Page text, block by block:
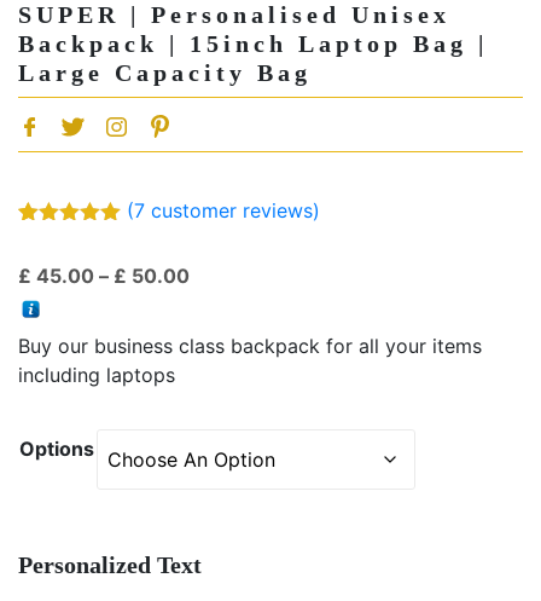
SUPER | Personalised Unisex
Backpack | 15inch Laptop Bag |
Large Capacity Bag
based on
customer
ratings
(7 customer reviews)
£ 45.00 – £ 50.00Price
through
Buy our business class backpack for all your items
including laptops
Options
Personalized Text